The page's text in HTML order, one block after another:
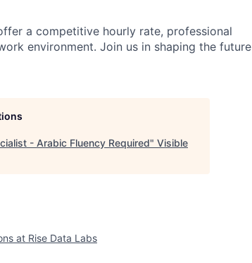
a competitive hourly rate, professional
environment. Join us in shaping the future
- Arabic Fluency Required" Visible
at Rise Data Labs